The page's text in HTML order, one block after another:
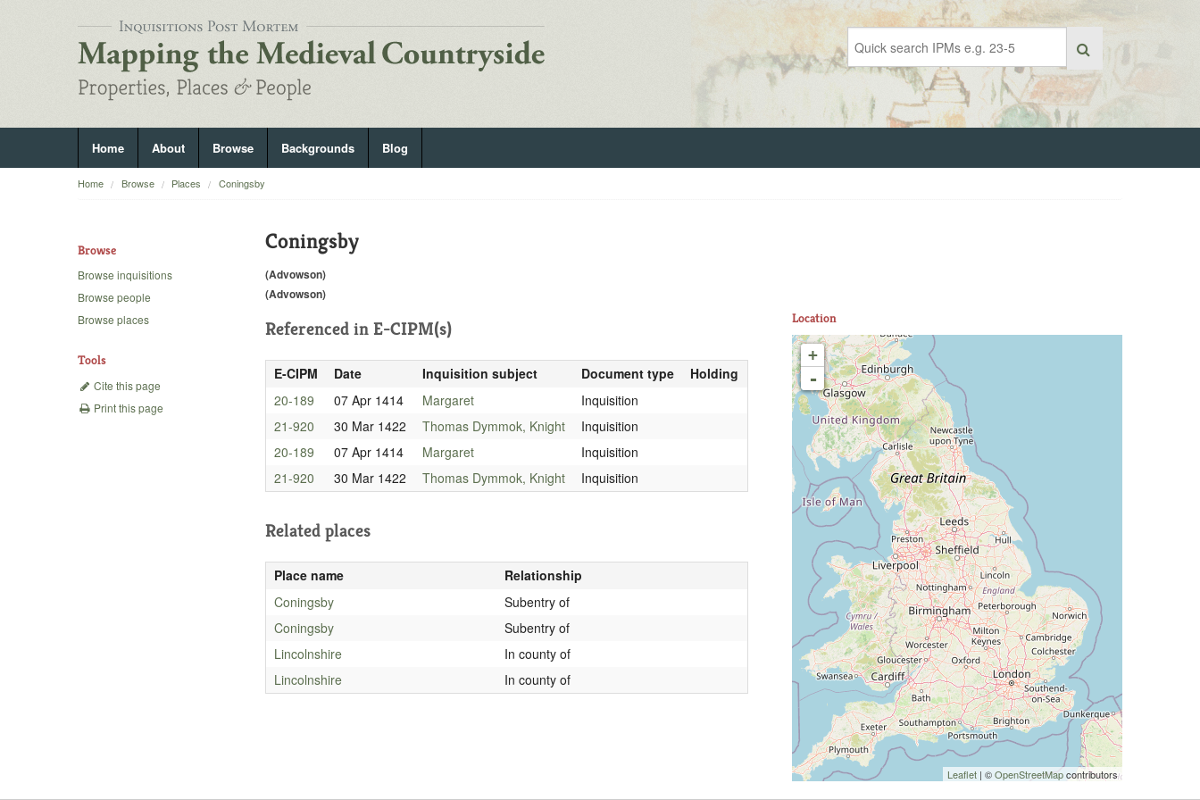
Home About Browse Backgrounds Blog
Home Browse Places Coningsby
Browse
Browse inquisitions
Browse people
Browse places
Tools
Cite this page
Print this page
Coningsby
(Advowson)
(Advowson)
Referenced in E-CIPM(s)
E-CIPM Date Inquisition subject Document type
Holding
20-189
07 Apr 1414 Margaret
Inquisition
21-920
30 Mar 1422 Thomas Dymmok, Knight
Inquisition
20-189
07 Apr 1414 Margaret
Inquisition
21-920
30 Mar 1422 Thomas Dymmok, Knight Inquisition
Related places
Place name
Relationship
Coningsby
Subentry of
Coningsby
Subentry of
Lincolnshire
In county of
Lincolnshire
In county of
Location
+
-
Leaflet | ©OpenStreetMapcontributors